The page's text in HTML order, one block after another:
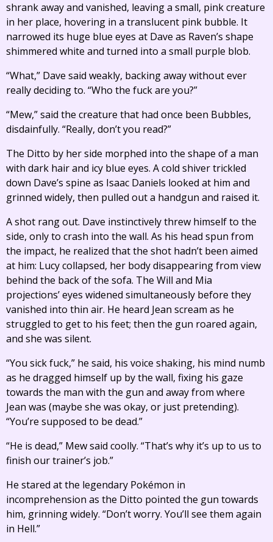
shrank away and vanished, leaving a small, pink creature
in her place, hovering in a translucent pink bubble. It
narrowed its huge blue eyes at Dave as Raven’s shape
shimmered white and turned into a small purple blob.
“What,” Dave said weakly, backing away without ever
really deciding to. “Who the fuck are you?”
“Mew,” said the creature that had once been Bubbles,
disdainfully. “Really, don’t you read?”
The Ditto by her side morphed into the shape of a man
with dark hair and icy blue eyes. A cold shiver trickled
down Dave’s spine as Isaac Daniels looked at him and
grinned widely, then pulled out a handgun and raised it.
A shot rang out. Dave instinctively threw himself to the
side, only to crash into the wall. As his head spun from
the impact, he realized that the shot hadn’t been aimed
at him: Lucy collapsed, her body disappearing from view
behind the back of the sofa. The Will and Mia
projections’ eyes widened simultaneously before they
vanished into thin air. He heard Jean scream as he
struggled to get to his feet; then the gun roared again,
and she was silent.
“You sick fuck,” he said, his voice shaking, his mind numb
as he dragged himself up by the wall, fixing his gaze
towards the man with the gun and away from where
Jean was (maybe she was okay, or just pretending).
“You’re supposed to be dead.”
“He is dead,” Mew said coolly. “That’s why it’s up to us to
finish our trainer’s job.”
He stared at the legendary Pokémon in
incomprehension as the Ditto pointed the gun towards
him, grinning widely. “Don’t worry. You’ll see them again
in Hell.”